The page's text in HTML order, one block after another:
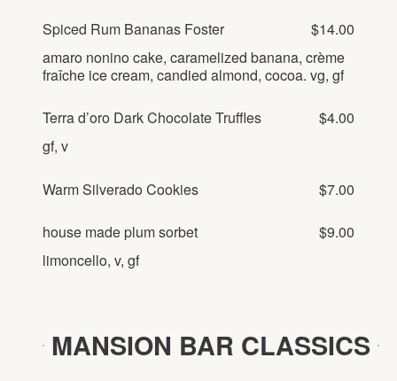
Spiced Rum Bananas Foster
$14.00
amaro nonino cake, caramelized banana, crème
fraîche ice cream, candied almond, cocoa. vg, gf
Terra d’oro Dark Chocolate Truffles
$4.00
gf, v
Warm Silverado Cookies $7.00
house made plum sorbet
$9.00
limoncello, v, gf
MANSION BAR CLASSICS